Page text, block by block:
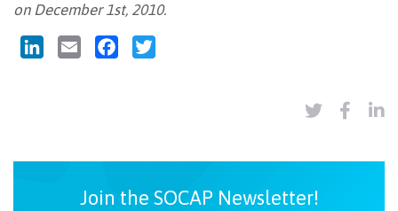
on December 1st, 2010.
LinkedInEmail Facebook
Join the SOCAP Newsletter!